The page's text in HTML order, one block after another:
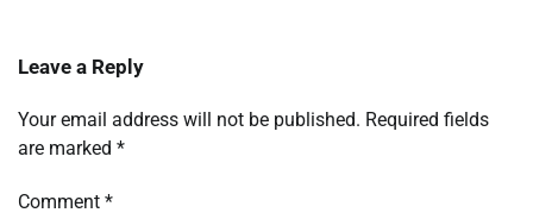
Leave a Reply
Your email address will not be published. Required fields
are marked *
Comment *